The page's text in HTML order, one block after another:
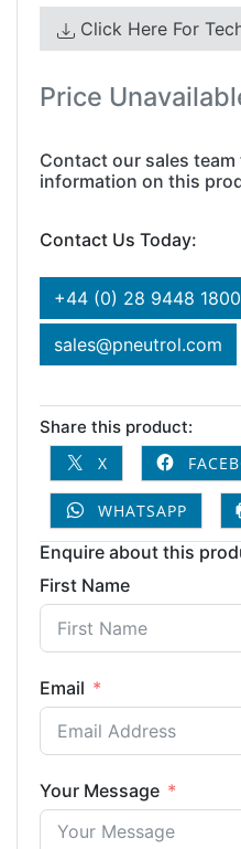
Click Here For
Price
Contact our sales
information on this
Contact Us Today:
+44 (0) 28 9448 1800
sales@pneutrol.com
Share this product:
X
WHATSAPP
Enquire about this
First Name
Email
Your Message